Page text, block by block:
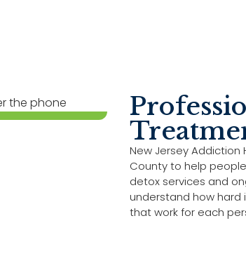
New Jersey
County to help
detox services and
understand how hard
that work for each